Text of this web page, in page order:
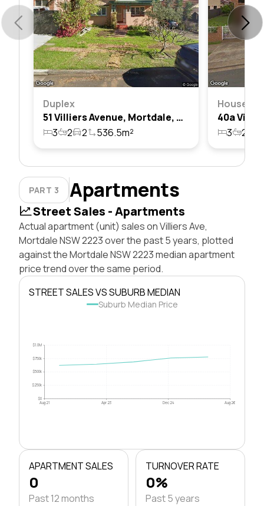
Duplex
51 Villiers Avenue, Mortdale, Nsw 2223
3
2 2 536.5m²
House
3 2
PART 3 Apartments
Street Sales - Apartments
Actual apartment (unit) sales on Villiers Ave,
Mortdale NSW 2223 over the past 5 years, plotted
against the Mortdale NSW 2223 median apartment
price trend over the same period.
STREET SALES VS SUBURB MEDIAN
Suburb Median Price
$0
$250k
$500k
$750k
$1.0M
Aug 21 Apr 23 Dec 24 Aug 26
APARTMENT SALES
0
Past 12 months
TURNOVER RATE
0%
Past 5 years